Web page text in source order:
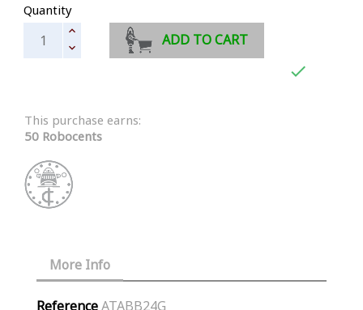
Quantity
ADD TO CART

This purchase earns:
50 Robocents
More Info
ReferenceATABB24G